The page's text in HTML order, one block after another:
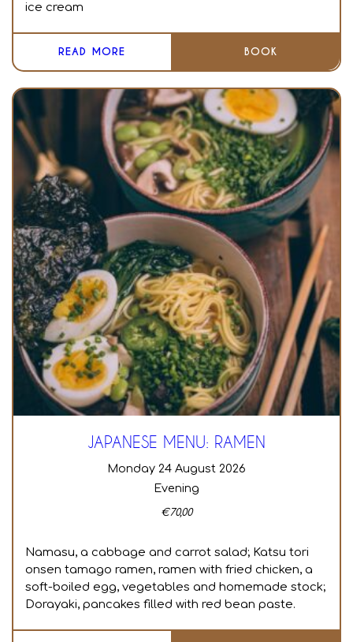
ice cream
READ MORE BOOK
JAPANESE MENU: RAMEN
Monday 24 August 2026
Evening
€70,00
Namasu, a cabbage and carrot salad; Katsu tori
onsen tamago ramen, ramen with fried chicken, a
soft-boiled egg, vegetables and homemade stock;
Dorayaki, pancakes filled with red bean paste.